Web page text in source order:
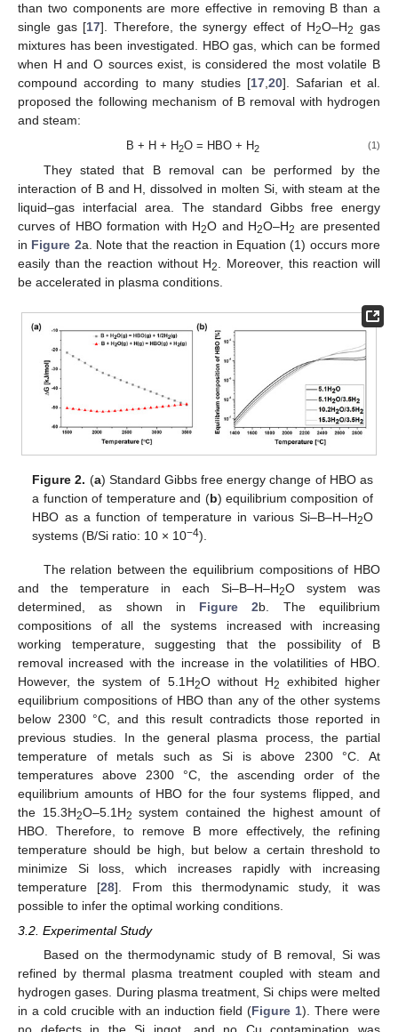
than two components are more effective in removing B than a
single gas [17]. Therefore, the synergy effect of H2O–H2 gas
mixtures has been investigated. HBO gas, which can be formed
when H and O sources exist, is considered the most volatile B
compound according to many studies [17, 20]. Safarian et al.
proposed the following mechanism of B removal with hydrogen
and steam:
B + H + H2O = HBO + H2 (1)
They stated that B removal can be performed by the
interaction of B and H, dissolved in molten Si, with steam at the
liquid–gas interfacial area. The standard Gibbs free energy
curves of HBO formation with H2O and H2O–H2 are presented
in Figure 2a. Note that the reaction in Equation (1) occurs more
easily than the reaction without H2. Moreover, this reaction will
be accelerated in plasma conditions.
Figure 2. (a) Standard Gibbs free energy change of HBO as
a function of temperature and (b) equilibrium composition of
HBO as a function of temperature in various Si–B–H–H2O
systems (B/Si ratio: 10 × 10−4).
The relation between the equilibrium compositions of HBO
and the temperature in each Si–B–H–H2O system was
determined, as shown in Figure 2b. The equilibrium
compositions of all the systems increased with increasing
working temperature, suggesting that the possibility of B
removal increased with the increase in the volatilities of HBO.
However, the system of 5.1H2O without H2
exhibited higher
equilibrium compositions of HBO than any of the other systems
below 2300 °C, and this result contradicts those reported in
previous studies. In the general plasma process, the partial
temperature of metals such as Si is above 2300 °C. At
temperatures above 2300 °C, the ascending order of the
equilibrium amounts of HBO for the four systems flipped, and
the 15.3H2O–5.1H2 system contained the highest amount of
HBO. Therefore, to remove B more effectively, the refining
temperature should be high, but below a certain threshold to
minimize Si loss, which increases rapidly with increasing
temperature [28]. From this thermodynamic study, it was
possible to infer the optimal working conditions.
3.2. Experimental Study
Based on the thermodynamic study of B removal, Si was
refined by thermal plasma treatment coupled with steam and
hydrogen gases. During plasma treatment, Si chips were melted
in a cold crucible with an induction field (Figure 1). There were